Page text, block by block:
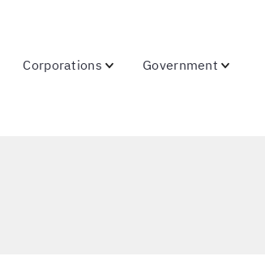
Corporations Government